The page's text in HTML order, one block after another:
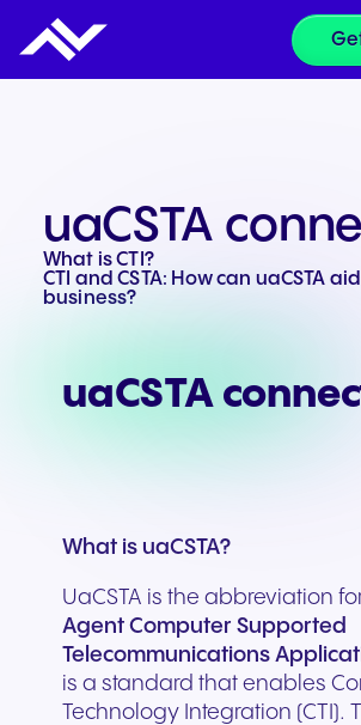
uaCSTA
What is CTI?
CTI and CSTA: How can uaCSTA
business?
uaCSTA
What is uaCSTA?
UaCSTA is the abbreviation
Agent Computer Supported
Telecommunications
is a standard that enables
Technology Integration (CTI).